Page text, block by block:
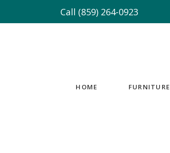
Call (859) 264-0923
HOME FURNITURE